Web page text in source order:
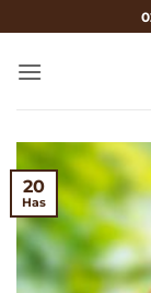
to
content
20
Has